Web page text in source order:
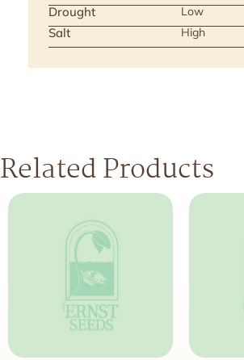
Drought Low
Salt High
Related Products